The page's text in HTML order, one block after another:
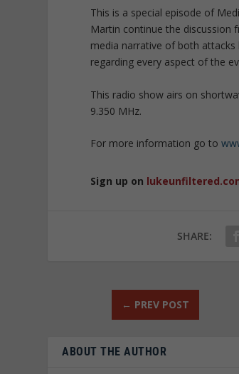
This is a special episode of
Martin continue the discussion
media narrative of both
regarding every aspect of the
This radio show airs on
9.350 MHz.
For more information go to
Sign up on
SHARE:
← PREV POST
ABOUT THE AUTHOR